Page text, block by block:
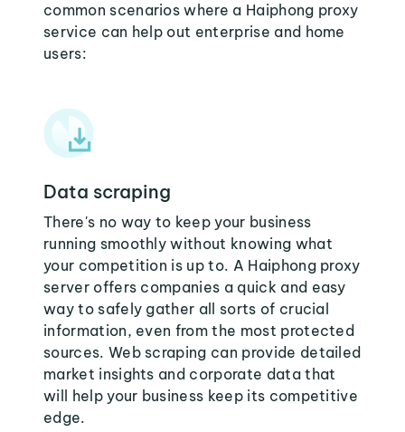
common scenarios where a Haiphong proxy
service can help out enterprise and home
users:
Data scraping
There's no way to keep your business
running smoothly without knowing what
your competition is up to. A Haiphong proxy
server offers companies a quick and easy
way to safely gather all sorts of crucial
information, even from the most protected
sources. Web scraping can provide detailed
market insights and corporate data that
will help your business keep its competitive
edge.